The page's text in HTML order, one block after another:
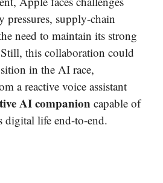
supply-chain
need to maintain its strong
this collaboration could
in the AI race,
a reactive voice assistant
AI companion capable of
digital life end-to-end.